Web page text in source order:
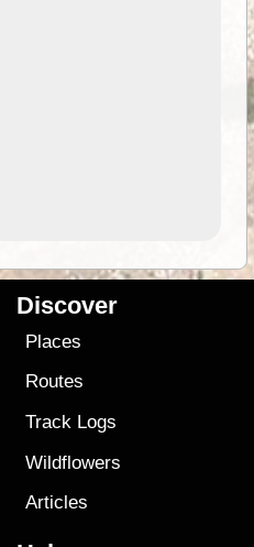
Discover
Places
Routes
Track Logs
Wildflowers
Articles